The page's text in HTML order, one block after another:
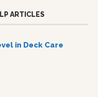
ARTICLES
in Deck Care